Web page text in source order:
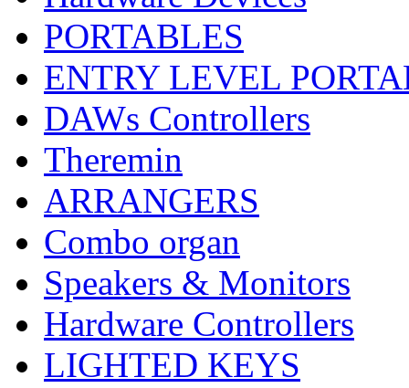
PORTABLES
ENTRY LEVEL
DAWs Controllers
Theremin
ARRANGERS
Combo organ
Speakers & Monitors
Hardware Controllers
LIGHTED KEYS